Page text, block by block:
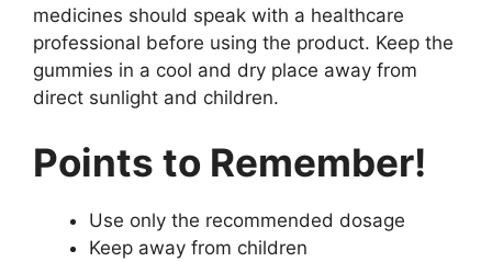
medicines should speak with a healthcare
professional before using the product. Keep the
gummies in a cool and dry place away from
direct sunlight and children.
Points to Remember!
Use only the recommended dosage
Keep away from children